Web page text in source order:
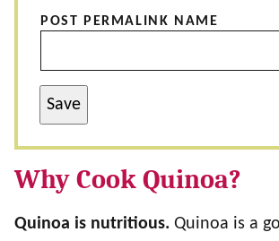
POST PERMALINK NAME
Save
Why Cook Quinoa?
Quinoa is nutritious. Quinoa is a